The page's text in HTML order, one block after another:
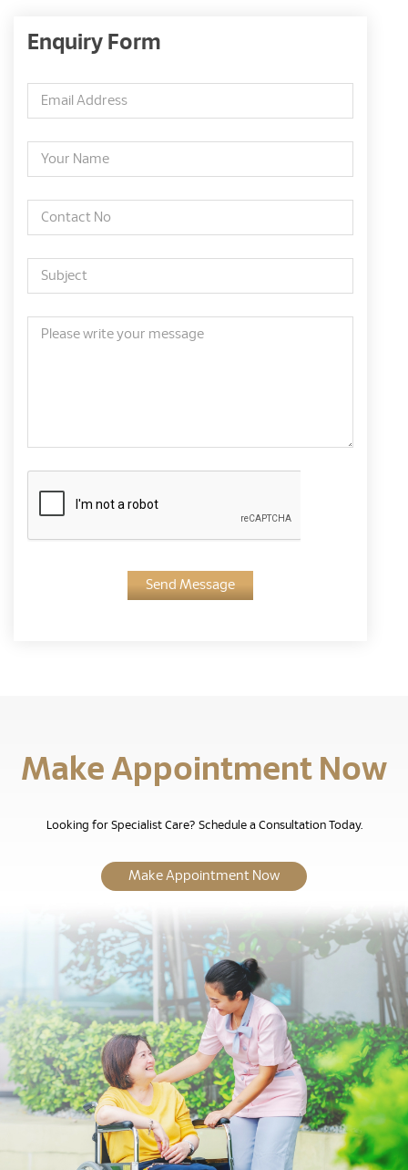
Enquiry Form
Send Message
Make Appointment Now
Looking for Specialist Care? Schedule a Consultation Today.
Make Appointment Now